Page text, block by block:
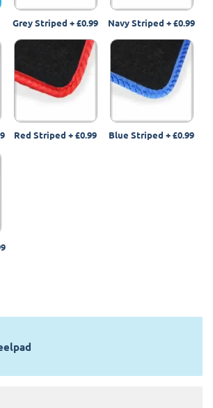
Grey Striped +£0.99 Navy Striped +£0.99
Red Striped +£0.99 Blue Striped +£0.99